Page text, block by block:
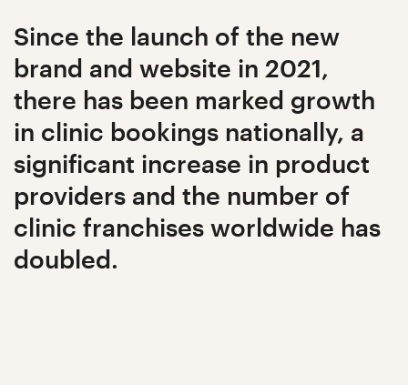
Since the launch of the new
brand and website in 2021,
there has been marked growth
in clinic bookings nationally, a
significant increase in product
providers and the number of
clinic franchises worldwide has
doubled.